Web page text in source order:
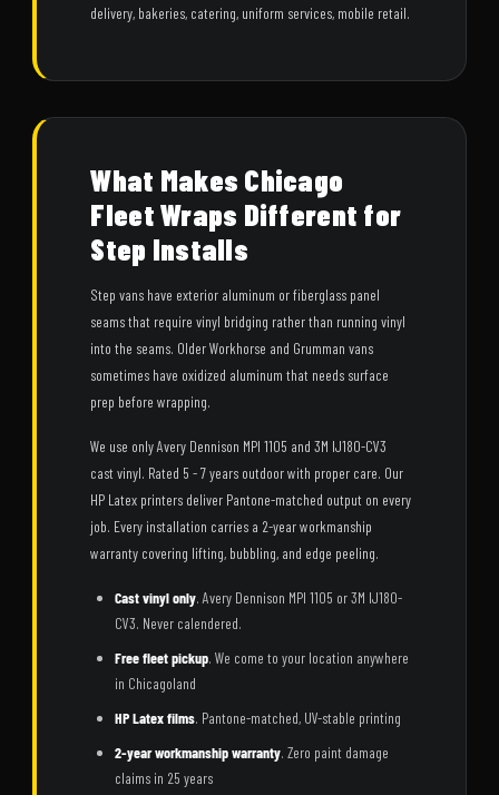
delivery, bakeries, catering, uniform services, mobile retail.
What Makes Chicago
Fleet Wraps Different for
Step Installs
Step vans have exterior aluminum or fiberglass panel
seams that require vinyl bridging rather than running vinyl
into the seams. Older Workhorse and Grumman vans
sometimes have oxidized aluminum that needs surface
prep before wrapping.
We use only Avery Dennison MPI 1105 and 3M IJ180-CV3
cast vinyl. Rated 5 - 7 years outdoor with proper care. Our
HP Latex printers deliver Pantone-matched output on every
job. Every installation carries a 2-year workmanship
warranty covering lifting, bubbling, and edge peeling.
Cast vinyl only. Avery Dennison MPI 1105 or 3M IJ180-
CV3. Never calendered.
Free fleet pickup. We come to your location anywhere
in Chicagoland
HP Latex films. Pantone-matched, UV-stable printing
2-year workmanship warranty. Zero paint damage
claims in 25 years